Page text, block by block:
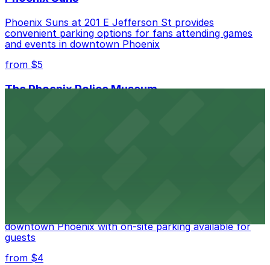
Phoenix Suns at 201 E Jefferson St provides
convenient parking options for fans attending games
and events in downtown Phoenix
from $5
The Phoenix Police Museum
downtown Phoenix with on-site parking available for
guests
from $4